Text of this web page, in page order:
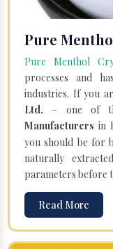
Pure
Pure Menthol
processes and
industries. If you
Ltd. – one of
Manufacturers in
you should be for
naturally
parameters before
Read More